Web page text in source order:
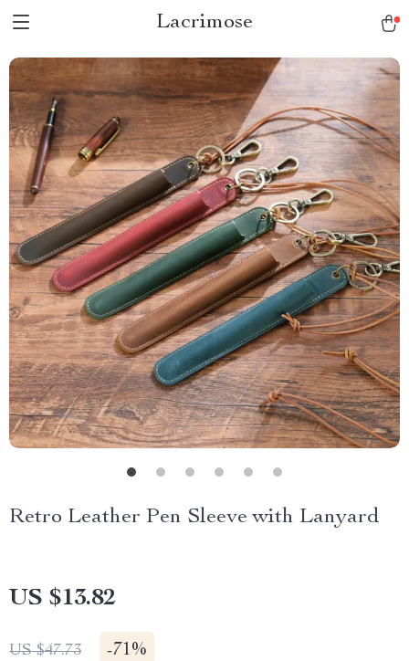
Lacrimose
Retro Leather Pen Sleeve with Lanyard
US $13.82
US $47.73 -71%